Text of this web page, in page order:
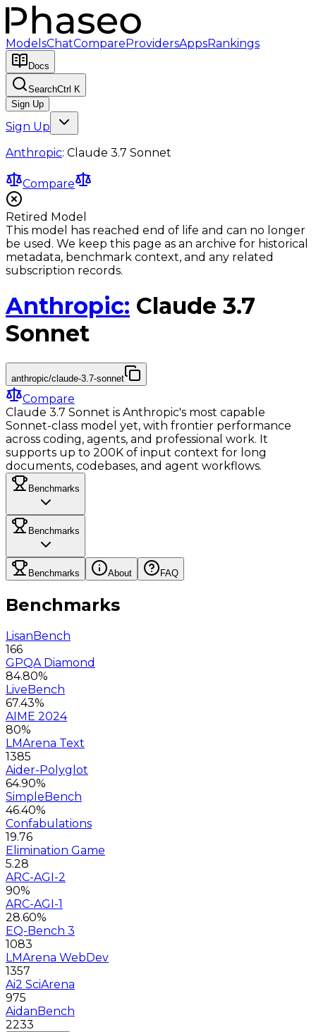
ModelsChatCompareProvidersAppsRankings
Docs
SearchCtrl K
Sign Up
Sign Up
Anthropic: Claude 3.7 Sonnet
Compare
Retired Model
This model has reached end of life and can no longer
be used. We keep this page as an archive for historical
metadata, benchmark context, and any related
subscription records.
Anthropic: Claude 3.7
Sonnet
anthropic/claude-3.7-sonnet
Compare
Claude 3.7 Sonnet is Anthropic's most capable
Sonnet-class model yet, with frontier performance
across coding, agents, and professional work. It
supports up to 200K of input context for long
documents, codebases, and agent workflows.
Benchmarks
Benchmarks
Benchmarks About FAQ
Benchmarks
LisanBench
166
GPQA Diamond
84.80%
LiveBench
67.43%
AIME 2024
80%
LMArena Text
1385
Aider-Polyglot
64.90%
SimpleBench
46.40%
Confabulations
19.76
Elimination Game
5.28
ARC-AGI-2
90%
ARC-AGI-1
28.60%
EQ-Bench 3
1083
LMArena WebDev
1357
Ai2 SciArena
975
AidanBench
2233